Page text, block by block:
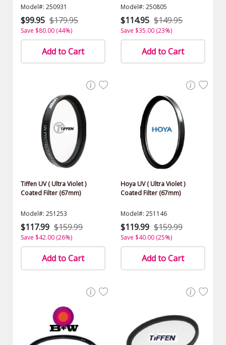
Model#: 250931
$99.95 $179.95
Save $80.00 (44%)
Add to Cart
Model#: 250805
$114.95 $149.95
Save $35.00 (23%)
Add to Cart
Tiffen UV ( Ultra Violet )
Coated Filter (67mm)
Model#: 251253
$117.99 $159.99
Save $42.00 (26%)
Add to Cart
Hoya UV ( Ultra Violet )
Coated Filter (67mm)
Model#: 251146
$119.99 $159.99
Save $40.00 (25%)
Add to Cart